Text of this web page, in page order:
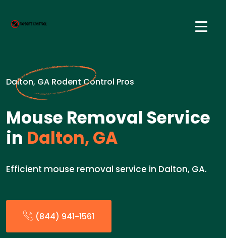
Dalton, GA Rodent Control Pros
Mouse Removal Service
in Dalton, GA
Efficient mouse removal service in Dalton, GA.
(844) 941-1561